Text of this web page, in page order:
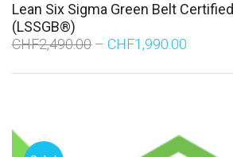
Lean Six Sigma Green Belt Certified
(LSSGB®)
CHF2,490.00 CHF1,990.00